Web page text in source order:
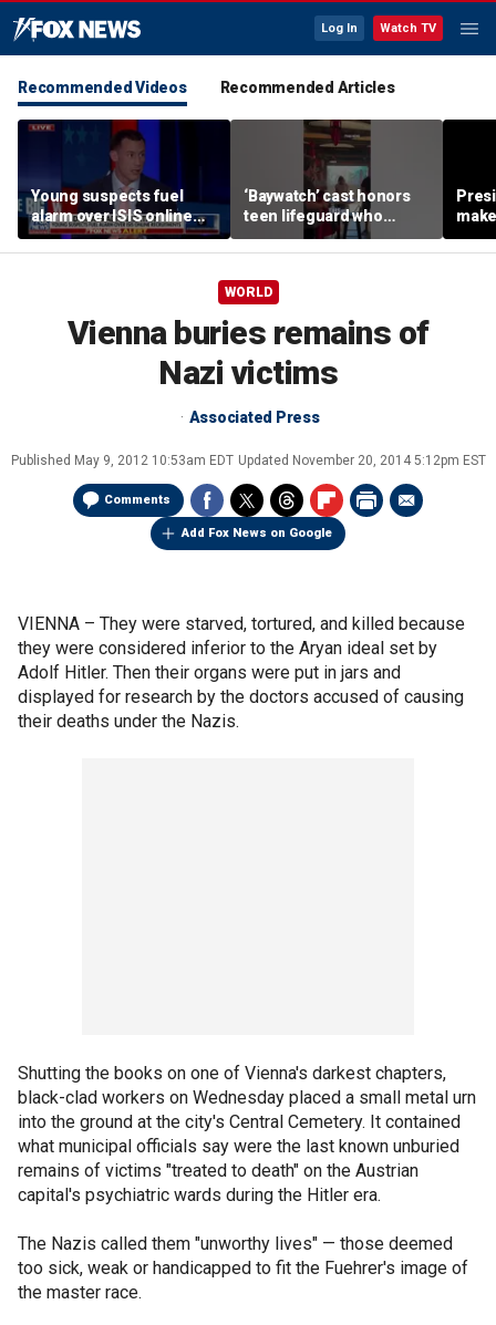
Log In Watch TV
Recommended Videos Recommended Articles
Young suspects fuel
alarm over ISIS online
recruitment
‘Baywatch’ cast honors
teen lifeguard who
rescued 10-year-old boy
from surf
WORLD
Vienna buries remains of
Nazi victims
Associated Press
Published May 9, 2012 10:53am EDT Updated November 20, 2014 5:12pm EST
Comments
Add Fox News on Google
VIENNA – They were starved, tortured, and killed because
they were considered inferior to the Aryan ideal set by
Adolf Hitler. Then their organs were put in jars and
displayed for research by the doctors accused of causing
their deaths under the Nazis.
Shutting the books on one of Vienna's darkest chapters,
black-clad workers on Wednesday placed a small metal urn
into the ground at the city's Central Cemetery. It contained
what municipal officials say were the last known unburied
remains of victims "treated to death" on the Austrian
capital's psychiatric wards during the Hitler era.
The Nazis called them "unworthy lives" — those deemed
too sick, weak or handicapped to fit the Fuehrer's image of
the master race.